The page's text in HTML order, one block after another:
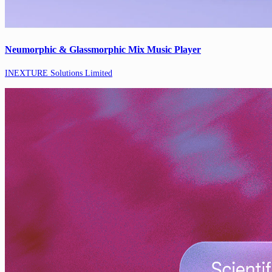
Neumorphic & Glassmorphic Mix Music Player
INEXTURE Solutions Limited